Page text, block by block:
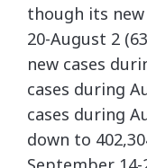
though its new
20-August 2
new cases
cases during
cases during
down to